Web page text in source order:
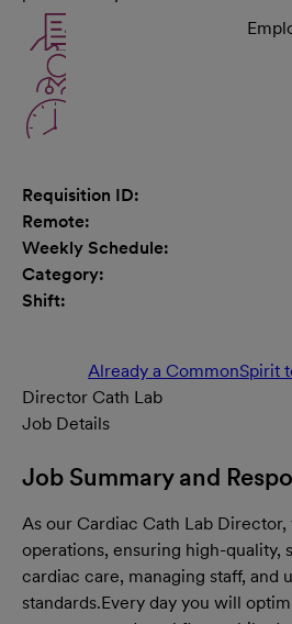
Requisition ID:
Remote:
Weekly Schedule:
Category:
Shift:
Already a CommonSpirit
Director Cath Lab
Job Details
Job Summary and
As our Cardiac Cath Lab
operations, ensuring high-quality,
cardiac care, managing staff, and
standards.Every day you will